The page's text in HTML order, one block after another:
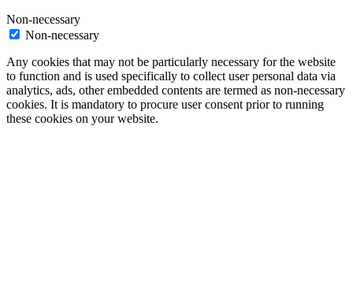
Non-necessary
Non-necessary
Any cookies that may not be particularly necessary for the website
to function and is used specifically to collect user personal data via
analytics, ads, other embedded contents are termed as non-necessary
cookies. It is mandatory to procure user consent prior to running
these cookies on your website.